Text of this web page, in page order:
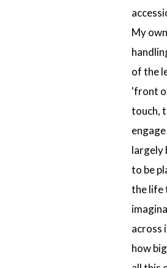
My
of the
'front
touch,
largely
to be
the life
across
how